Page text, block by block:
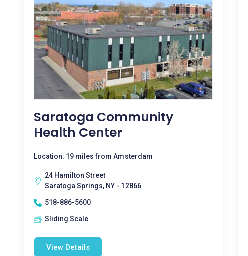
Saratoga Community
Health Center
Location: 19 miles from Amsterdam
24 Hamilton Street
Saratoga Springs, NY - 12866
518-886-5600
Sliding Scale
View Details